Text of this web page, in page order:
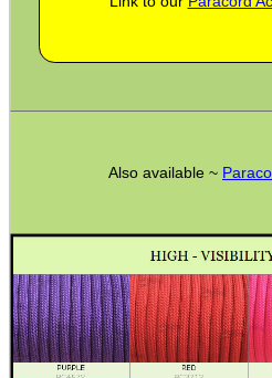
Also available ~
BASEBALL CAP WITH...
RMR SIGHT BASE RAIL...